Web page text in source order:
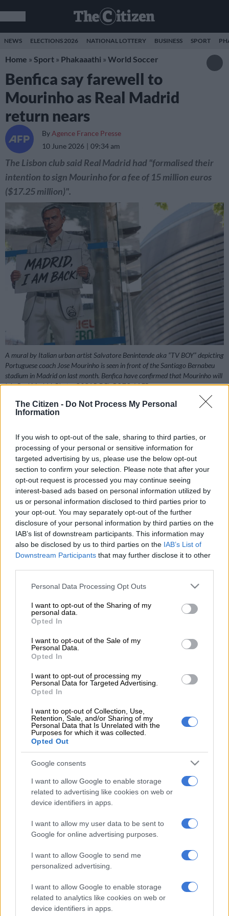
The Citizen - Do Not Process My Personal
Information
If you wish to opt-out of the sale, sharing to third parties, or
processing of your personal or sensitive information for
targeted advertising by us, please use the below opt-out
section to confirm your selection. Please note that after your
opt-out request is processed you may continue seeing
interest-based ads based on personal information utilized by
us or personal information disclosed to third parties prior to
your opt-out. You may separately opt-out of the further
disclosure of your personal information by third parties on the
IAB’s list of downstream participants. This information may
also be disclosed by us to third parties on the IAB’s List of
Downstream Participants that may further disclose it to other
Please note that this website/app uses one or more Google
not limited to your visit or usage behaviour. You may click to
grant or deny consent to Google and its third-party tags to
use your data for below specified purposes in below Google
consent section.
Personal Data Processing Opt Outs
I want to opt-out of the Sharing of my
personal data.
Opted In
I want to opt-out of the Sale of my
Personal Data.
Opted In
I want to opt-out of processing my
Personal Data for Targeted Advertising.
Opted In
I want to opt-out of Collection, Use,
Retention, Sale, and/or Sharing of my
Personal Data that Is Unrelated with the
Purposes for which it was collected.
Opted Out
Google consents
I want to allow Google to enable storage
related to advertising like cookies on web or
device identifiers in apps.
I want to allow my user data to be sent to
Google for online advertising purposes.
I want to allow Google to send me
personalized advertising.
I want to allow Google to enable storage
related to analytics like cookies on web or
device identifiers in apps.
NEWS ELECTIONS 2026 NATIONAL LOTTERY BUSINESS SPORT
Home » Sport » Phakaaathi » World Soccer
Benfica say farewell to
Mourinho as Real Madrid
return nears
By Agence France Presse
10 June 2026
09:34 am
The Lisbon club said Real Madrid had "formalised their
intention to sign Mourinho for a fee of 15 million euros
($17.25 million)".
A mural by Italian urban artist Salvatore Benintende aka “TV BOY” depicting
Portuguese coach Jose Mourinho is seen in front of the Santiago Bernabeu
stadium in Madrid on last month. Benfica have confirmed that Mourinho will
join Real Madrid. Photo: OSCAR DEL POZO / AFP
Add as Preferred
Source on Google
Follow on Google
News
Benfica on Tuesday parted company with coach Jose
Mourinho, who is close to returning to Real Madrid, and
announced an agreement with Fulham boss Marco Silva to
replace him.
The Lisbon club said Real Madrid had “formalised their
intention to sign Mourinho for a fee of 15 million euros
($17.25 million)” in a statement sent to Portugal’s financial
The amount corresponds to the release clause in Mourinho’s
contract.
Benfica subsequently announced they had struck a two-year
deal with Silva, who left Fulham last week after five seasons at
the Premier League club.
Florentino Perez’s re-election as Real Madrid president at the
weekend paved the way for Mourinho to return to the Spanish
READ MORE Real Madrid extend Vinicius deal, sign
Diomande in title bid boost
Mourinho, 63, first joined Real Madrid in 2010, spending three
During his tenure he won one La Liga championship, one Copa
del Rey and the Spanish Super Cup during a period of fierce
Appointing the divisive Mourinho will be a gamble on the part
of president Perez after Los Blancos finished without a major
trophy in 2025/26, making it a second consecutive barren
Real Madrid confirmed the departure of coach Alvaro Arbeloa
earlier on Tuesday.